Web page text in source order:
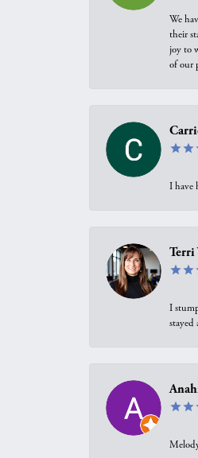
We
their
joy to
of our
I have
Terri
I